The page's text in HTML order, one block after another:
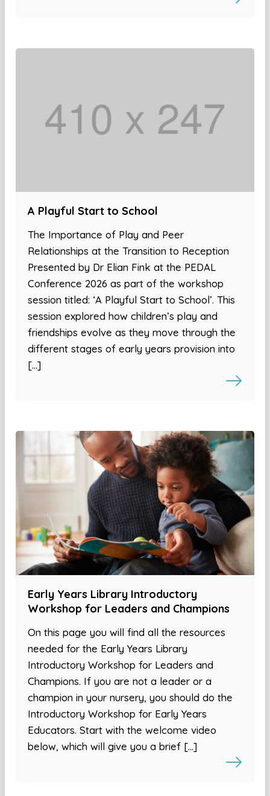
A Playful Start to School
The Importance of Play and Peer
Relationships at the Transition to Reception
Presented by Dr Elian Fink at the PEDAL
Conference 2026 as part of the workshop
session titled: ‘A Playful Start to School’. This
session explored how children’s play and
friendships evolve as they move through the
different stages of early years provision into
[…]
Early Years Library Introductory
Workshop for Leaders and Champions
On this page you will find all the resources
needed for the Early Years Library
Introductory Workshop for Leaders and
Champions. If you are not a leader or a
champion in your nursery, you should do the
Introductory Workshop for Early Years
Educators. Start with the welcome video
below, which will give you a brief […]